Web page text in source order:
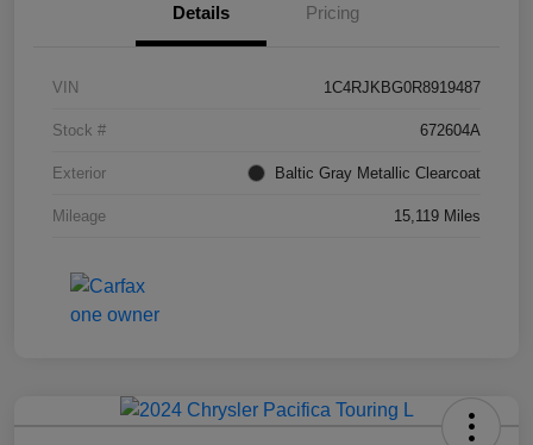
Details Pricing
VIN 1C4RJKBG0R8919487
Stock # 672604A
Exterior Baltic Gray Metallic Clearcoat
Mileage 15,119 Miles